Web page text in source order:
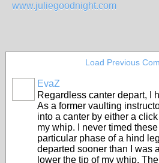
www.juliegoodnight.com
Load Previous
EvaZ
Regardless canter depart, I
As a former vaulting
into a canter by either a
my whip. I never timed
particular phase of a hind
departed sooner than I was
lower the tip of my whip.